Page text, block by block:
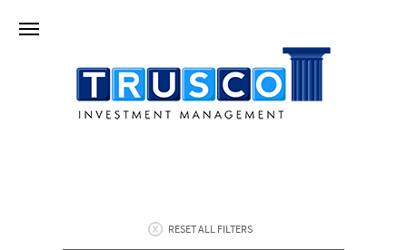
RESET ALL FILTERS